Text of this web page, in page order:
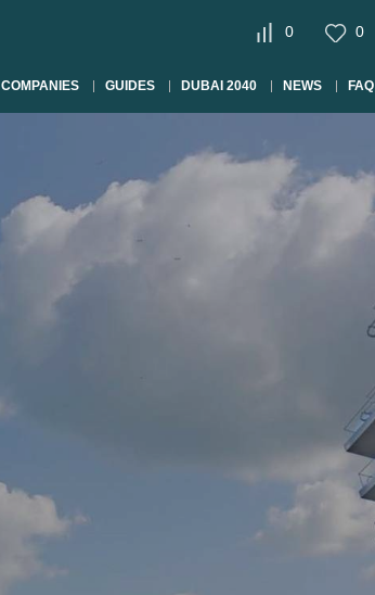
0 0
COMPANIES GUIDES DUBAI 2040 NEWS FAQ